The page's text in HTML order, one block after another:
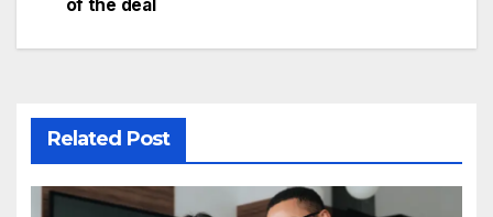
of the deal
Related Post